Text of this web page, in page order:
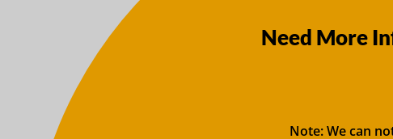
Need More
Note: We can